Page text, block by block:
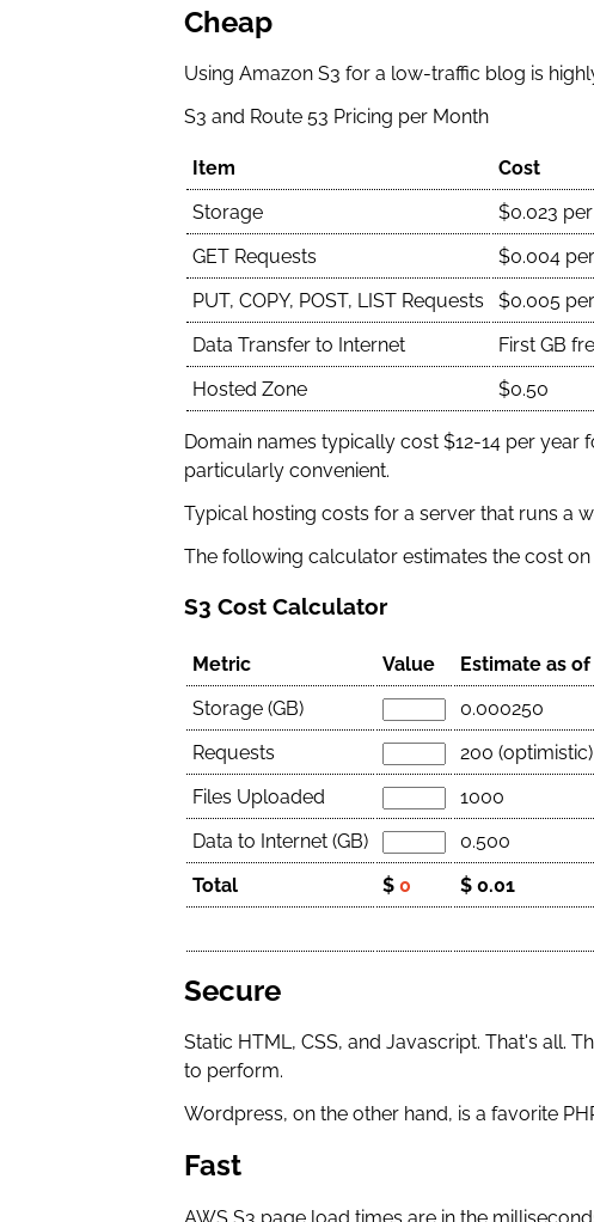
Cheap
Using Amazon S3 for a low-traffic blog is
S3 and Route 53 Pricing per Month
Item
Cost
Storage
$0.023 per
GET Requests
$0.004
PUT, COPY, POST, LIST Requests
$0.005
Data Transfer to Internet
First GB
Hosted Zone
$0.50
Domain names typically cost $12-14 per
particularly convenient.
Typical hosting costs for a server that runs a
The following calculator estimates the cost
S3 Cost Calculator
Metric Value
Estimate as
Storage (GB)
0.000250
Requests
200 (optimistic)
Files Uploaded
1000
Data to Internet (GB)
0.500
Total
$ 0 $ 0.01
Secure
Static HTML, CSS, and Javascript. That's all.
to perform.
Wordpress, on the other hand, is a favorite
Fast
AWS S3 page load times are in the